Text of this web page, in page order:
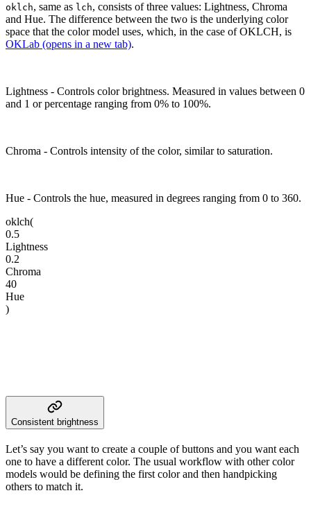
oklch, same as lch, consists of three values: Lightness, Chroma
and Hue. The difference between the two is the underlying color
space that the color model uses, which, in the case of OKLCH, is
OKLab (opens in a new tab).
Lightness - Controls color brightness. Measured in values between 0
and 1 or percentage ranging from 0% to 100%.
Chroma - Controls intensity of the color, similar to saturation.
Hue - Controls the hue, measured in degrees ranging from 0 to 360.
oklch(
0.5
Lightness
0.2
Chroma
40
Hue
)
Consistent brightness
Let’s say you want to create a couple of buttons and you want each
one to have a different color. The usual workflow with other color
models would be defining the first color and then handpicking
others to match it.